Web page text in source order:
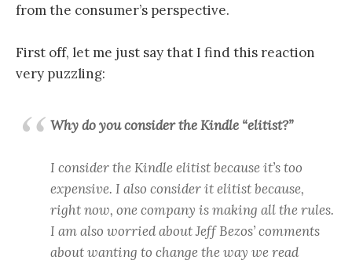
from the consumer’s perspective.
First off, let me just say that I find this reaction
very puzzling:
Why do you consider the Kindle “elitist?”
I consider the Kindle elitist because it’s too
expensive. I also consider it elitist because,
right now, one company is making all the rules.
I am also worried about Jeff Bezos’ comments
about wanting to change the way we read